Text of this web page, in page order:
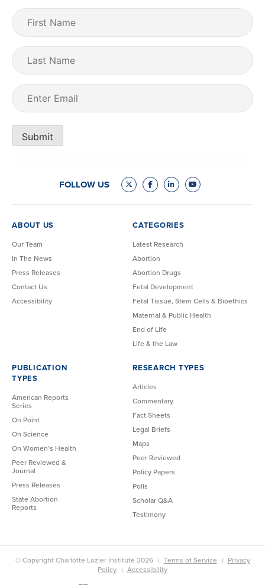
First
Name (Required)
Last
Name
Email
Submit
FOLLOW US
ABOUT US
Our Team
In The News
Press Releases
Contact Us
Accessibility
CATEGORIES
Latest Research
Abortion
Abortion Drugs
Fetal Development
Fetal Tissue, Stem Cells & Bioethics
Maternal & Public Health
End of Life
Life & the Law
PUBLICATION
TYPES
American Reports
Series
On Point
On Science
On Women’s Health
Peer Reviewed &
Journal
Press Releases
State Abortion
Reports
RESEARCH TYPES
Articles
Commentary
Fact Sheets
Legal Briefs
Maps
Peer Reviewed
Policy Papers
Polls
Scholar Q&A
Testimony
© Copyright Charlotte Lozier Institute 2026 Terms of Service
Privacy
Policy
Accessibility